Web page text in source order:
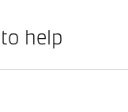
help